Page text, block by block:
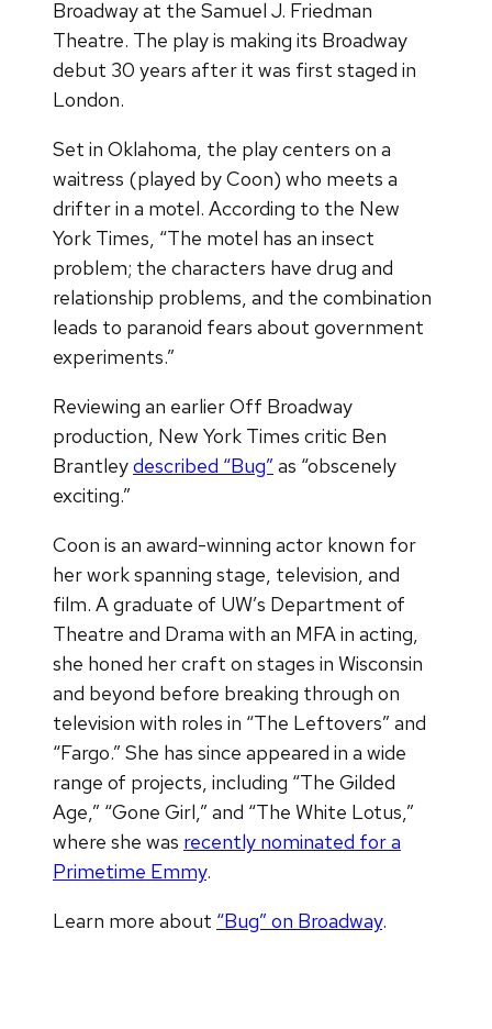
Broadway at the Samuel J. Friedman
Theatre. The play is making its Broadway
debut 30 years after it was first staged in
London.
Set in Oklahoma, the play centers on a
waitress (played by Coon) who meets a
drifter in a motel. According to the New
York Times, “The motel has an insect
problem; the characters have drug and
relationship problems, and the combination
leads to paranoid fears about government
experiments.”
Reviewing an earlier Off Broadway
production, New York Times critic Ben
Brantleydescribed “Bug”as “obscenely
exciting.”
Coon is an award-winning actor known for
her work spanning stage, television, and
film. A graduate of UW’s Department of
Theatre and Drama with an MFA in acting,
she honed her craft on stages in Wisconsin
and beyond before breaking through on
television with roles in “The Leftovers” and
“Fargo.” She has since appeared in a wide
range of projects, including “The Gilded
Age,” “Gone Girl,” and “The White Lotus,”
where she was recently nominated for a
Primetime Emmy.
Learn more about “Bug” on Broadway.